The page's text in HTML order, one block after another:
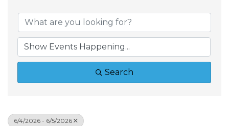
Search
6/4/2026 - 6/5/2026